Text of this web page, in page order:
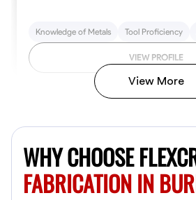
Knowledge of Metals Tool Proficiency
VIEW PROFILE
0.0$40.8/hr
Available Today
View More
WHY CHOOSE
FABRICATION IN